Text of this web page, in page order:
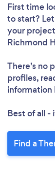
First time
to start?
your
Richmond
There’s no
profiles,
information
Best of all -
Find a